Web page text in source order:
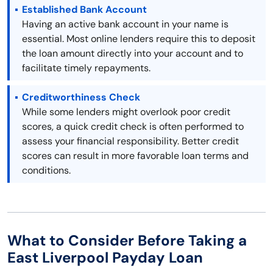
Established Bank Account
Having an active bank account in your name is
essential. Most online lenders require this to deposit
the loan amount directly into your account and to
facilitate timely repayments.
Creditworthiness Check
While some lenders might overlook poor credit
scores, a quick credit check is often performed to
assess your financial responsibility. Better credit
scores can result in more favorable loan terms and
conditions.
What to Consider Before Taking a
East Liverpool Payday Loan